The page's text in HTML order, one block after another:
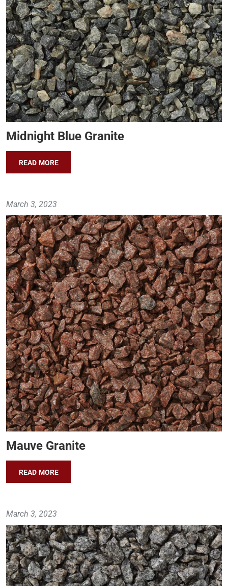
Midnight Blue Granite
READ MORE
March 3, 2023
Mauve Granite
READ MORE
March 3, 2023